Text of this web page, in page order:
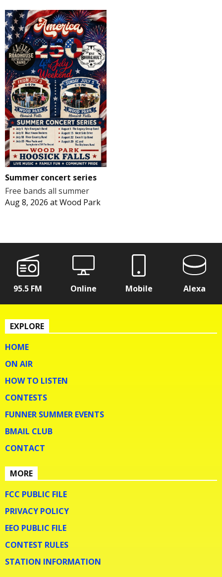
Summer concert series
Free bands all summer
Aug 8, 2026 atWood Park
95.5 FM Online Mobile Alexa
EXPLORE
HOME
ON AIR
HOW TO LISTEN
CONTESTS
FUNNER SUMMER EVENTS
BMAIL CLUB
CONTACT
MORE
FCC PUBLIC FILE
PRIVACY POLICY
EEO PUBLIC FILE
CONTEST RULES
STATION INFORMATION